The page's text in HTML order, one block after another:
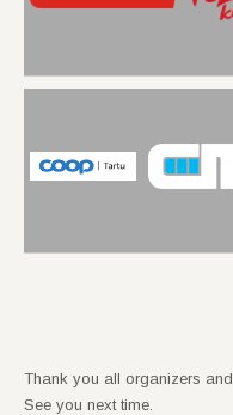
Thank you all organizers
See you next time.